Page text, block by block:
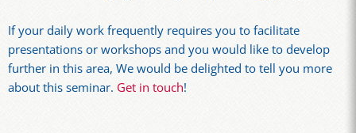
If your daily work frequently requires you to facilitate
presentations or workshops and you would like to develop
further in this area, We would be delighted to tell you more
about this seminar. Get in touch!